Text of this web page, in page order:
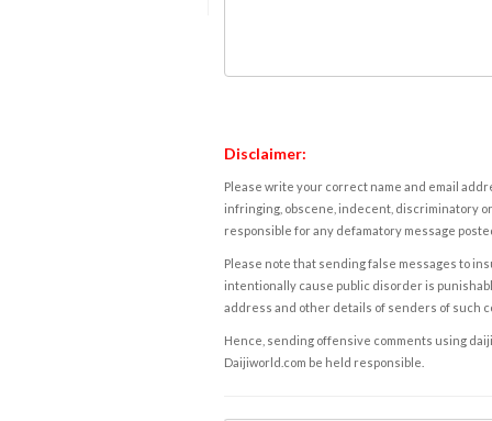
Disclaimer:
Please write your correct name and email
infringing, obscene, indecent, discriminatory
responsible for any defamatory message
Please note that sending false messages to
intentionally cause public disorder is
address and other details of senders of such
Hence, sending offensive comments using
Daijiworld.com be held responsible.